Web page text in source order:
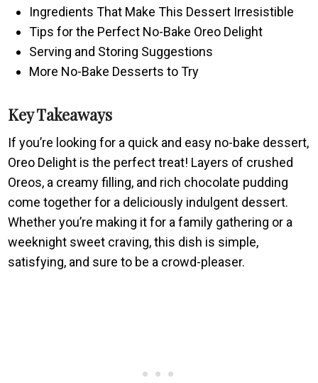
Ingredients That Make This Dessert Irresistible
Tips for the Perfect No-Bake Oreo Delight
Serving and Storing Suggestions
More No-Bake Desserts to Try
Key Takeaways
If you’re looking for a quick and easy no-bake dessert,
Oreo Delight is the perfect treat! Layers of crushed
Oreos, a creamy filling, and rich chocolate pudding
come together for a deliciously indulgent dessert.
Whether you’re making it for a family gathering or a
weeknight sweet craving, this dish is simple,
satisfying, and sure to be a crowd-pleaser.